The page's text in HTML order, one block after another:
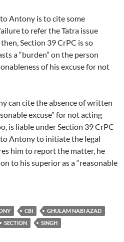
Antony is to cite some
to refer the Tatra issue
Section 39 CrPC is so
a “burden” on the person
of his excuse for not
can cite the absence of written
excuse” for not acting
is liable under Section 39 CrPC
Antony to initiate the legal
him to report the matter, he
to his superior as a “reasonable
CBI
GHULAM NABI AZAD
SECTION SINGH